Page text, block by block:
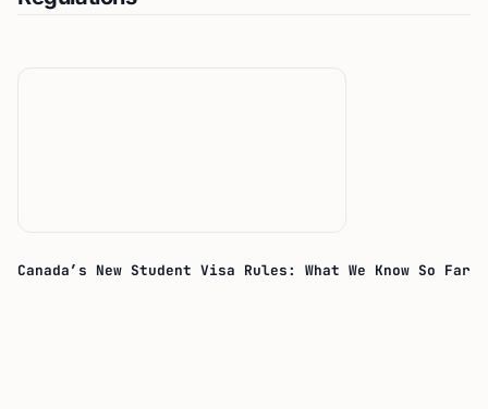
Canada’s New Student Visa Rules: What We Know So Far